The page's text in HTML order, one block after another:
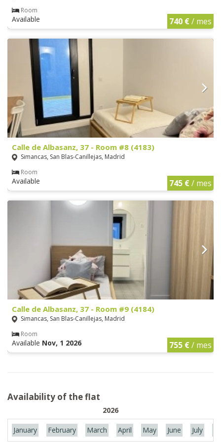
Room
Available 740 €/ mes
Calle de Albasanz, 37 - Room #8 (4183)
Simancas, San Blas-Canillejas, Madrid
Room
Available 745 €/ mes
Calle de Albasanz, 37 - Room #9 (4184)
Simancas, San Blas-Canillejas, Madrid
Room
Available Nov, 1 2026 755 €/ mes
Availability of the flat
2026
January February March April May June July